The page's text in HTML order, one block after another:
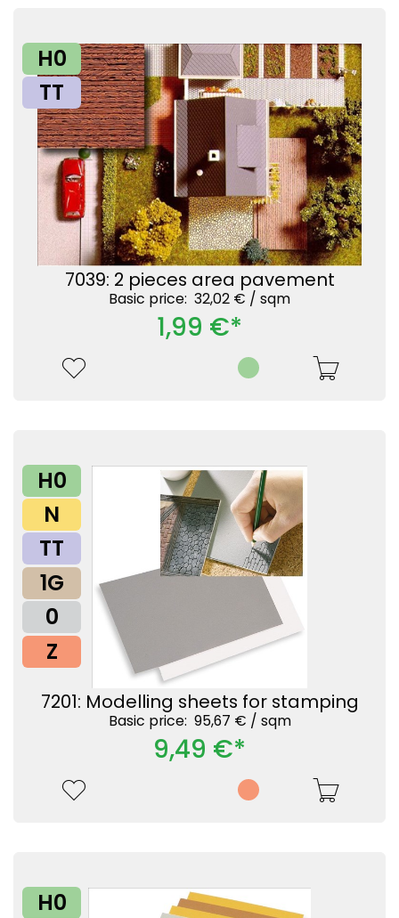
H0
TT
7039: 2 pieces area pavement
Basic price: 32,02 € / sqm
1,99 €*
H0
N
TT
1G
0
Z
7201: Modelling sheets for stamping
Basic price: 95,67 € / sqm
9,49 €*
H0